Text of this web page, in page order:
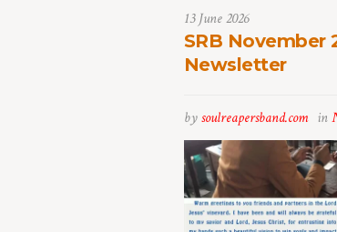
13 June 2026
SRB November
Newsletter
bysoulreapersband.com in